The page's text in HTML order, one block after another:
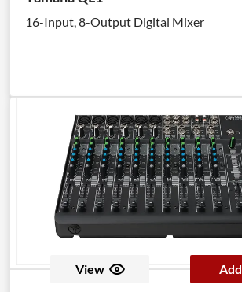
16-Input, 8-Output Digital Mixer
View Add